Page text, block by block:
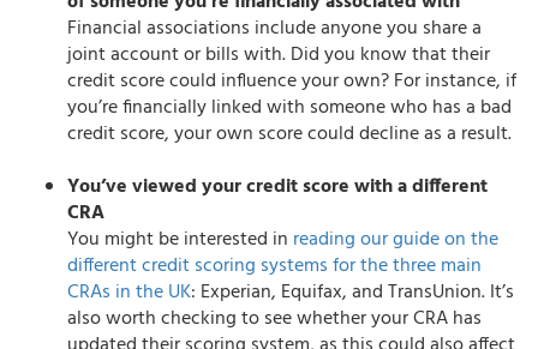
Financial associations include anyone you share a
joint account or bills with. Did you know that their
credit score could influence your own? For instance, if
you’re financially linked with someone who has a bad
credit score, your own score could decline as a result.
You’ve viewed your credit score with a different
CRA
You might be interested in reading our guide on the
different credit scoring systems for the three main
CRAs in the UK: Experian, Equifax, and TransUnion. It’s
also worth checking to see whether your CRA has